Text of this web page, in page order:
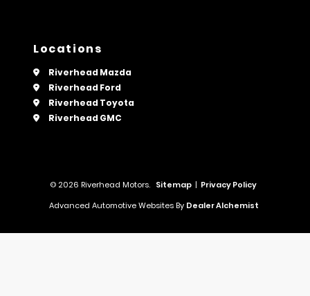
Locations
Riverhead Mazda
Riverhead Ford
Riverhead Toyota
Riverhead GMC
© 2026 Riverhead Motors. Sitemap | Privacy Policy
Advanced Automotive Websites By Dealer Alchemist